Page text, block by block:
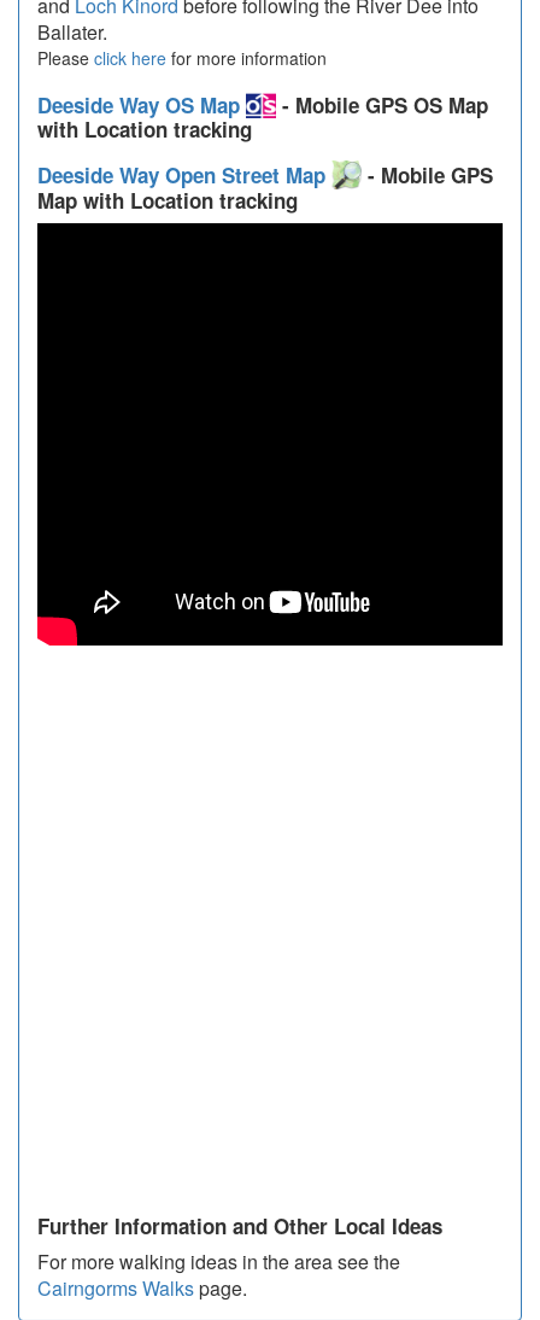
Ballater.
Please click here for more information
Deeside Way OS Map
- Mobile GPS OS Map
with Location tracking
Deeside Way Open Street Map
- Mobile GPS
Map with Location tracking
Further Information and Other Local Ideas
For more walking ideas in the area see the
Cairngorms Walkspage.